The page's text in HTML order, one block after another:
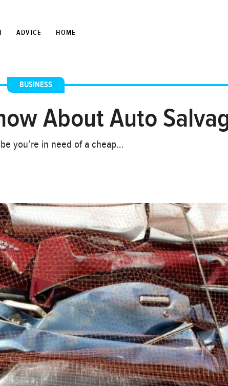
ADVICE HOME
BUSINESS
About Auto
you’re in need of a cheap…